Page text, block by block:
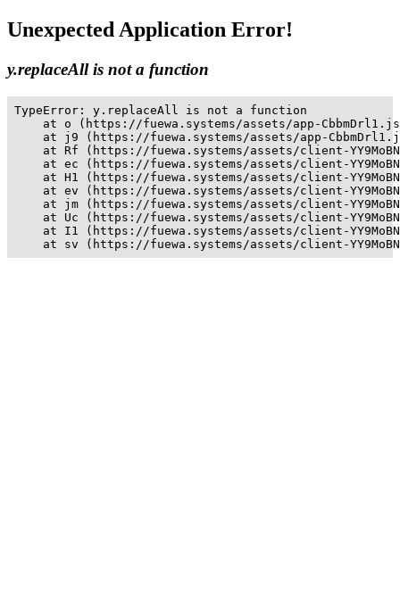
Unexpected Application Error!
y.replaceAll is not a function
TypeError: y.replaceAll is not a function
at o (https://fuewa.systems/assets/app-
at j9 (https://fuewa.systems/assets/app-
at Rf (https://fuewa.systems/assets/client-
at ec (https://fuewa.systems/assets/client-
at H1 (https://fuewa.systems/assets/client-
at ev (https://fuewa.systems/assets/client-
at jm (https://fuewa.systems/assets/client-
at Uc (https://fuewa.systems/assets/client-
at I1 (https://fuewa.systems/assets/client-
at sv (https://fuewa.systems/assets/client-